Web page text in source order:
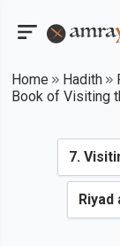
Home Hadith
Book of Visiting